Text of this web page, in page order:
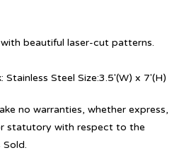
beautiful laser-cut patterns.
Steel Size:3.5′(W) x 7′(H)
no warranties, whether express,
statutory with respect to the
Sold.